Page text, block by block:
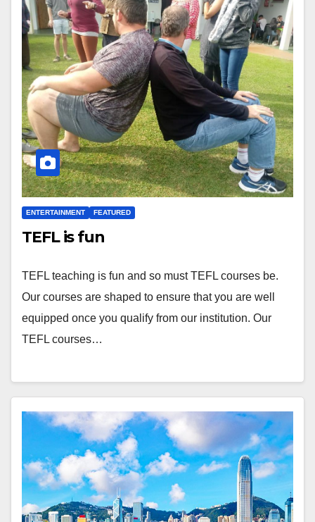
ENTERTAINMENT FEATURED
TEFL is fun
TEFL teaching is fun and so must TEFL courses be.
Our courses are shaped to ensure that you are well
equipped once you qualify from our institution. Our
TEFL courses…